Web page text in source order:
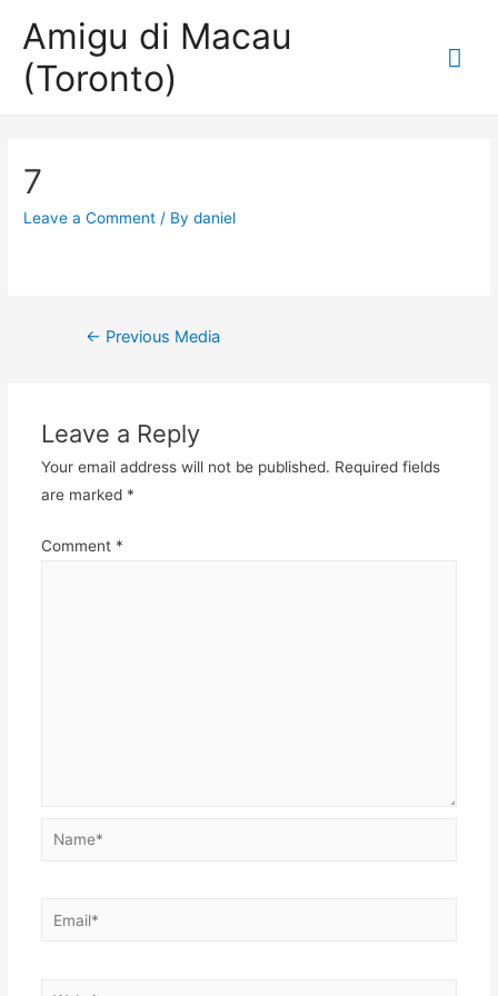
Amigu di Macau
(Toronto)
7
Leave a Comment / Bydaniel
Post
← Previous Media
Leave a Reply
Your email address will not be published. Required fields
are marked *
Comment *
Name*
Email*
Website